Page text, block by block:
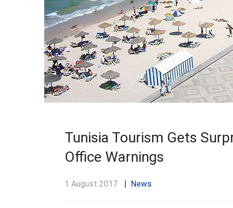
Tunisia Tourism Gets
Office Warnings
1 August 2017 News